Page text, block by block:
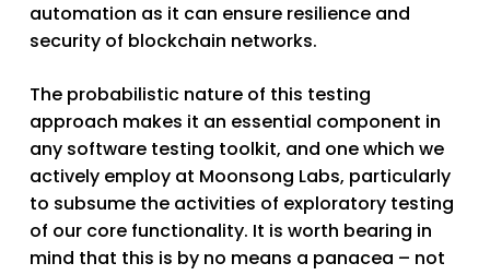
automation as it can ensure resilience and
security of blockchain networks.
The probabilistic nature of this testing
approach makes it an essential component in
any software testing toolkit, and one which we
actively employ at Moonsong Labs, particularly
to subsume the activities of exploratory testing
of our core functionality. It is worth bearing in
mind that this is by no means a panacea – not